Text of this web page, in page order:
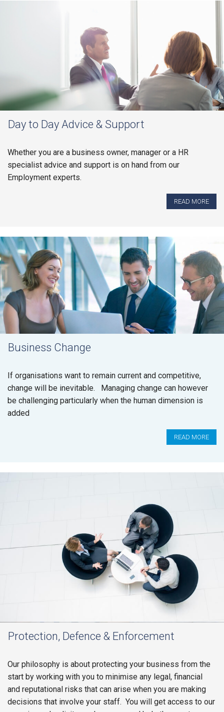
Day to Day Advice & Support
Whether you are a business owner, manager or a HR
specialist advice and support is on hand from our
Employment experts.
READ MORE
Business Change
If organisations want to remain current and competitive,
change will be inevitable. Managing change can however
be challenging particularly when the human dimension is
added
READ MORE
Protection, Defence & Enforcement
Our philosophy is about protecting your business from the
start by working with you to minimise any legal, financial
and reputational risks that can arise when you are making
decisions that involve your staff. You will get access to our